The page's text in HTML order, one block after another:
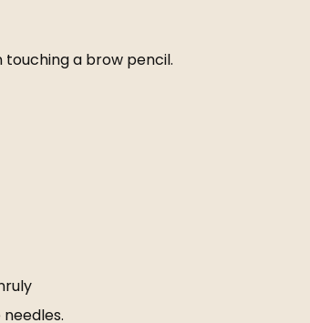
touching a brow pencil.